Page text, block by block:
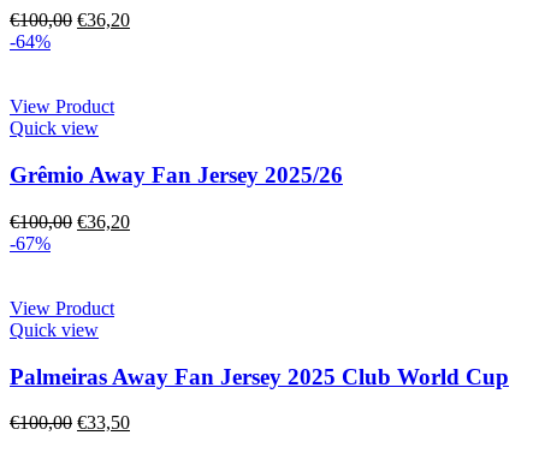
€100,00 €36,20
-64%
View Product
Quick view
Grêmio Away Fan Jersey 2025/26
€100,00 €36,20
-67%
View Product
Quick view
Palmeiras Away Fan Jersey 2025 Club World Cup
€100,00 €33,50